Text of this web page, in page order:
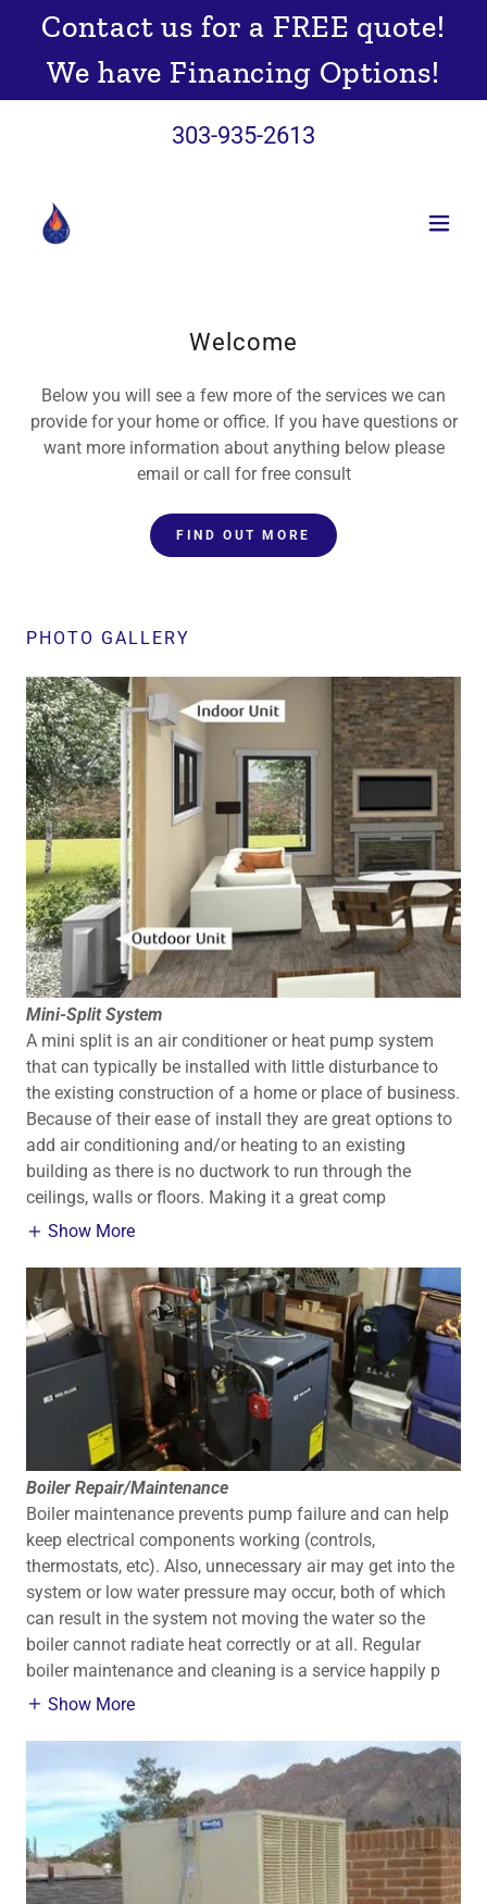
Contact us for a FREE quote!
We have Financing Options!
303-935-2613
Welcome
Below you will see a few more of the services we can
provide for your home or office. If you have questions or
want more information about anything below please
email or call for free consult
FIND OUT MORE
PHOTO GALLERY
Mini-Split System
A mini split is an air conditioner or heat pump system
that can typically be installed with little disturbance to
the existing construction of a home or place of business.
Because of their ease of install they are great options to
add air conditioning and/or heating to an existing
building as there is no ductwork to run through the
ceilings, walls or floors. Making it a great comp
Show More
Boiler Repair/Maintenance
Boiler maintenance prevents pump failure and can help
keep electrical components working (controls,
thermostats, etc). Also, unnecessary air may get into the
system or low water pressure may occur, both of which
can result in the system not moving the water so the
boiler cannot radiate heat correctly or at all. Regular
boiler maintenance and cleaning is a service happily p
Show More